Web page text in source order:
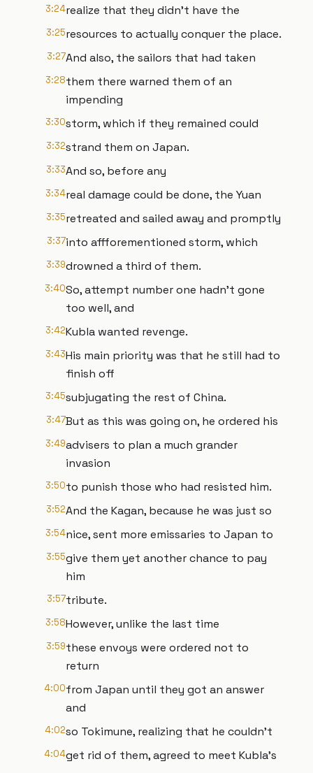
3:24realize that they didn't have the
3:25resources to actually conquer the place.
3:27And also, the sailors that had taken
3:28them there warned them of an
impending
3:30storm, which if they remained could
3:32strand them on Japan.
3:33And so, before any
3:34real damage could be done, the Yuan
3:35retreated and sailed away and promptly
3:37into affforementioned storm, which
3:39drowned a third of them.
3:40So, attempt number one hadn't gone
too well, and
3:42Kubla wanted revenge.
3:43His main priority was that he still had to
finish off
3:45subjugating the rest of China.
3:47But as this was going on, he ordered his
3:49advisers to plan a much grander
invasion
3:50to punish those who had resisted him.
3:52And the Kagan, because he was just so
3:54nice, sent more emissaries to Japan to
3:55give them yet another chance to pay
him
3:57tribute.
3:58However, unlike the last time
3:59these envoys were ordered not to
return
4:00from Japan until they got an answer
and
4:02so Tokimune, realizing that he couldn't
4:04get rid of them, agreed to meet Kubla's